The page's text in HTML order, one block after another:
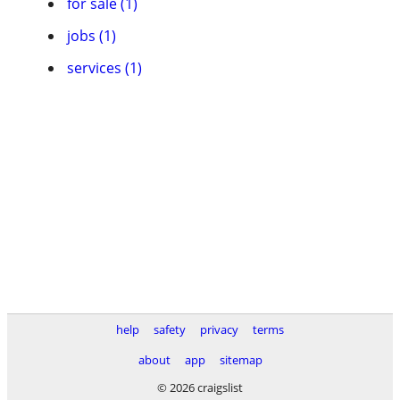
jobs (1)
services (1)
help safety privacy
terms
about
app
sitemap
© 2026 craigslist